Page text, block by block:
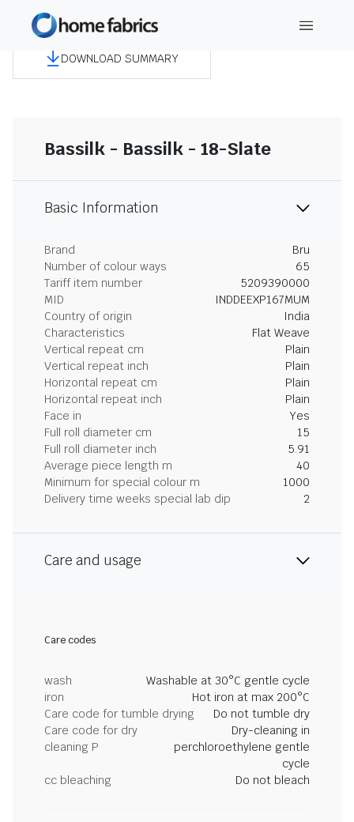
DOWNLOAD SUMMARY
Bassilk - Bassilk - 18-Slate
Basic Information
Brand
Bru
Number of colour ways
65
Tariff item number
5209390000
MID
INDDEEXP167MUM
Country of origin
India
Characteristics
Flat Weave
Vertical repeat cm
Plain
Vertical repeat inch
Plain
Horizontal repeat cm
Plain
Horizontal repeat inch
Plain
Face in
Yes
Full roll diameter cm
15
Full roll diameter inch
5.91
Average piece length m
40
Minimum for special colour m
1000
Delivery time weeks special lab dip
2
Care and usage
Care codes
wash
Washable at 30°C gentle cycle
iron
Hot iron at max 200°C
Care code for tumble drying
Do not tumble dry
Care code for dry
cleaning P
Dry-cleaning in
perchloroethylene gentle
cycle
cc bleaching
Do not bleach